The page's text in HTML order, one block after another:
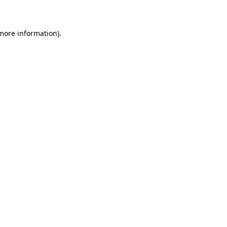
information).